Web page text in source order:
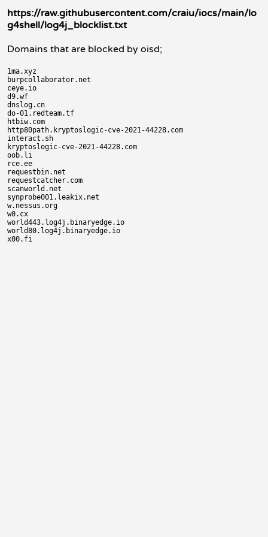
https://raw.githubusercontent.com/craiu/iocs/main/lo
g4shell/log4j_blocklist.txt
Domains that are blocked by oisd;
1ma.xyz
burpcollaborator.net
ceye.io
d9.wf
dnslog.cn
do-01.redteam.tf
htbiw.com
http80path.kryptoslogic-cve-2021-44228.com
interact.sh
kryptoslogic-cve-2021-44228.com
oob.li
rce.ee
requestbin.net
requestcatcher.com
scanworld.net
synprobe001.leakix.net
w.nessus.org
w0.cx
world443.log4j.binaryedge.io
world80.log4j.binaryedge.io